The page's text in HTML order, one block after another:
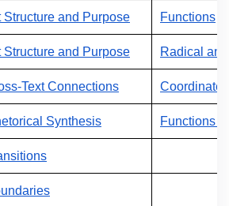
Structure and Purpose Functions
Structure and Purpose Radical
Text Connections Coordinate
Synthesis Functions